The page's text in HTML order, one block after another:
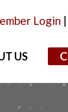
Login |
US